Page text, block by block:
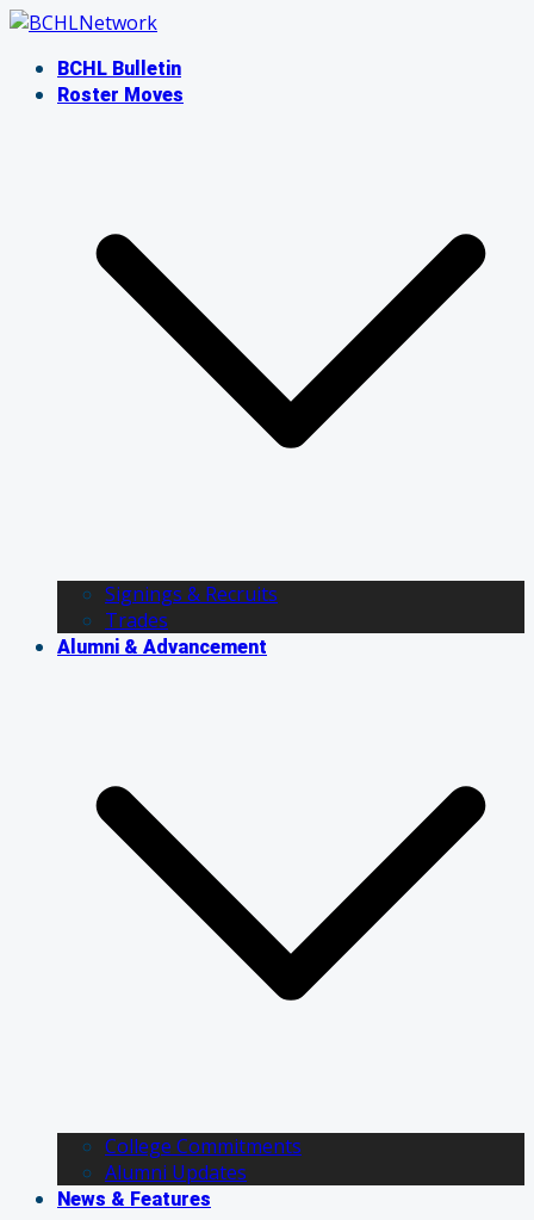
Skip
contentBCHL Bulletin
Roster Moves
Signings & Recruits
Trades
Alumni & Advancement
College Commitments
Alumni Updates
News & Features